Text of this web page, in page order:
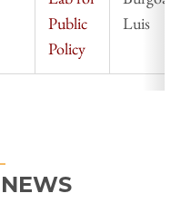
Public
Policy
Luis